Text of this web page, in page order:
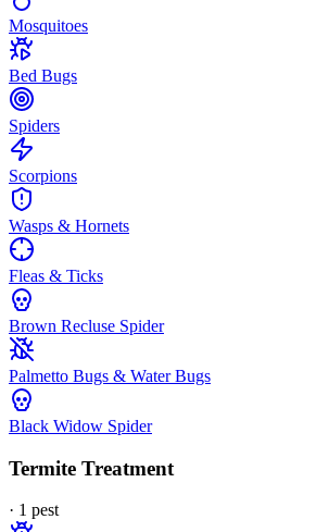
Mosquitoes
Bed Bugs
Spiders
Scorpions
Wasps & Hornets
Fleas & Ticks
Brown Recluse Spider
Palmetto Bugs & Water Bugs
Black Widow Spider
Termite Treatment
· 1 pest